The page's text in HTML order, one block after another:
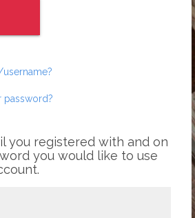
password?
you registered with and on
you would like to use